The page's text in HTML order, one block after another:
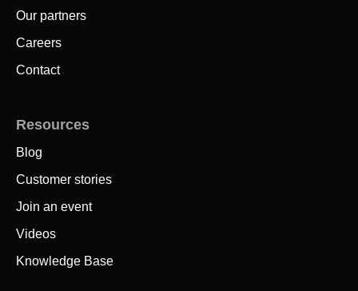
Our partners
Careers
Contact
Resources
Blog
Customer stories
Join an event
Videos
Knowledge Base